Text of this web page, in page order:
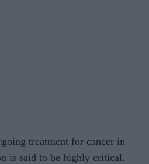
treatment for cancer in
is said to be highly critical.